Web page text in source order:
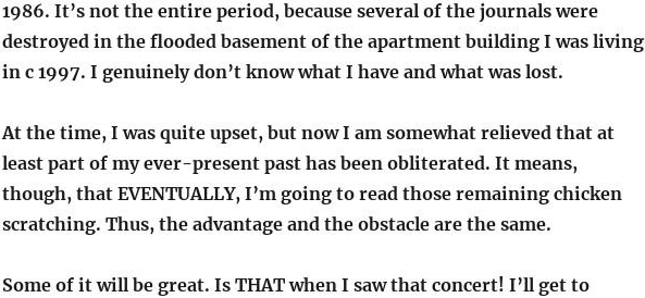
1986. It’s not the entire period, because several of the journals were
destroyed in the flooded basement of the apartment building I was living
in c 1997. I genuinely don’t know what I have and what was lost.
At the time, I was quite upset, but now I am somewhat relieved that at
least part of my ever-present past has been obliterated. It means,
though, that EVENTUALLY, I’m going to read those remaining chicken
scratching. Thus, the advantage and the obstacle are the same.
Some of it will be great. Is THAT when I saw that concert! I’ll get to